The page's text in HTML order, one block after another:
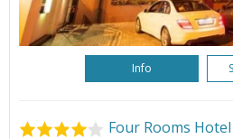
Info
Four Rooms Hotel